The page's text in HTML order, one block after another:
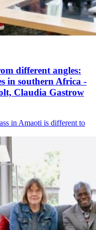
different angles:
in southern Africa -
Claudia Gastrow
in Amaoti is different to